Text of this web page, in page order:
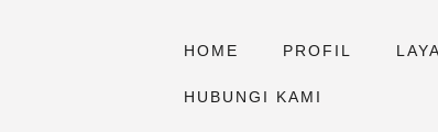
HOME PROFIL
HUBUNGI KAMI